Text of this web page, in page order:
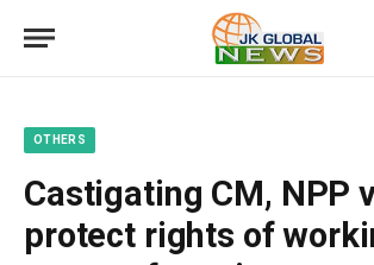
OTHERS
Castigating CM, NPP
protect rights of